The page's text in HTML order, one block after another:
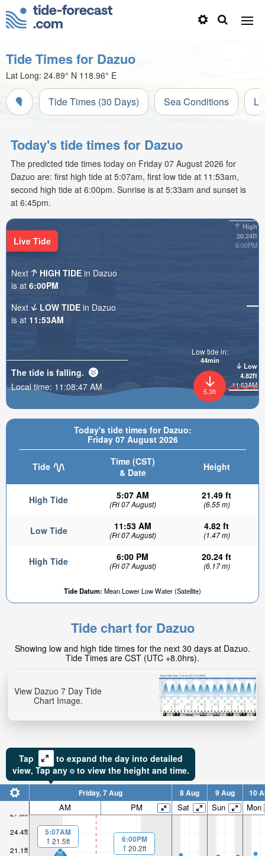
Tide Times for Dazuo
Lat Long: 24.89° N 118.96° E
Tide Times (30 Days) Sea Conditions
Today's tide times for Dazuo
The predicted tide times today on Friday 07 August 2026 for
Dazuo are: first high tide at 5:07am, first low tide at 11:53am,
second high tide at 6:00pm. Sunrise is at 5:33am and sunset is
at 6:45pm.
Today's tide times for Dazuo:
Friday 07 August 2026
Tide
Time (CST)
& Date
Height
High Tide 5:07 AM
(Fri 07 August)
21.49 ft
(6.55 m)
Low Tide 11:53 AM
(Fri 07 August)
4.82 ft
(1.47 m)
High Tide 6:00 PM
(Fri 07 August)
20.24 ft
(6.17 m)
Tide Datum: Mean Lower Low Water (Satellite)
High
20.24ft
6:00PM
Low
4.82ft
11:53AM
5.3ft
Low tide in:
44min
Live Tide
Next HIGH TIDE in Dazuo
is at 6:00PM
Next
LOW TIDE in Dazuo
is at 11:53AM
The tide is falling.
Local time: 11:08:48 AM
Tide chart for Dazuo
Showing low and high tide times for the next 30 days at Dazuo.
Tide Times are CST (UTC +8.0hrs).
View Dazuo 7 Day Tide
Chart Image.
Tap
to expand the day into detailed
view, Tapany to view the height and time.
21.1ft
24.4ft
27.6ft
Friday, 7 Aug 8 Aug 9 Aug 10
AM PM Sat Sun Mon
5:07AM
21.5ft 6:00PM
20.2ft